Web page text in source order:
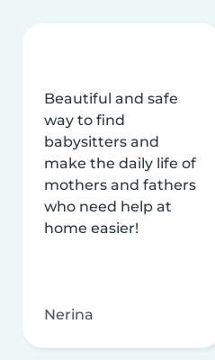
Beautiful and safe
way to find
babysitters and
make the daily life of
mothers and fathers
who need help at
home easier!
Nerina